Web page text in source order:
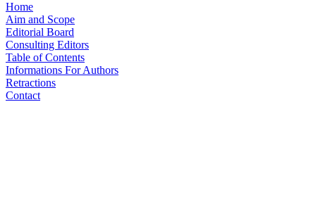
Home
Aim and Scope
Editorial Board
Consulting Editors
Table of Contents
Informations For Authors
Retractions
Contact